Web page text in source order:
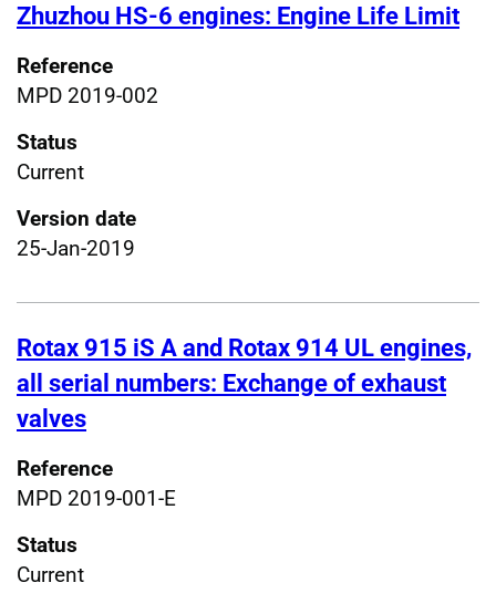
Zhuzhou HS-6 engines: Engine Life Limit
Reference
MPD 2019-002
Status
Current
Version date
25-Jan-2019
Rotax 915 iS A and Rotax 914 UL engines,
all serial numbers: Exchange of exhaust
valves
Reference
MPD 2019-001-E
Status
Current